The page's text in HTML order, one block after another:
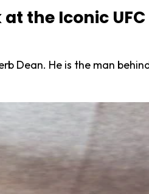
the Iconic
Dean. He is the man